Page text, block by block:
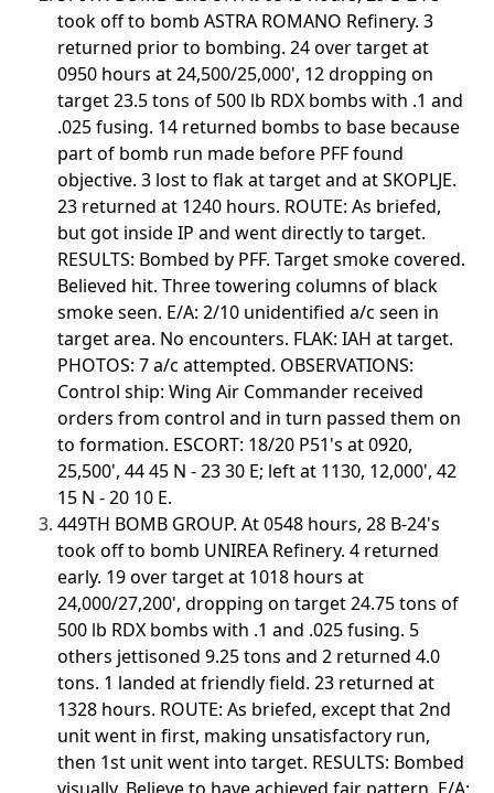
took off to bomb ASTRA ROMANO Refinery. 3
returned prior to bombing. 24 over target at
0950 hours at 24,500/25,000', 12 dropping on
target 23.5 tons of 500 lb RDX bombs with .1 and
.025 fusing. 14 returned bombs to base because
part of bomb run made before PFF found
objective. 3 lost to flak at target and at SKOPLJE.
23 returned at 1240 hours. ROUTE: As briefed,
but got inside IP and went directly to target.
RESULTS: Bombed by PFF. Target smoke covered.
Believed hit. Three towering columns of black
smoke seen. E/A: 2/10 unidentified a/c seen in
target area. No encounters. FLAK: IAH at target.
PHOTOS: 7 a/c attempted. OBSERVATIONS:
Control ship: Wing Air Commander received
orders from control and in turn passed them on
to formation. ESCORT: 18/20 P51's at 0920,
25,500', 44 45 N - 23 30 E; left at 1130, 12,000', 42
15 N - 20 10 E.
449TH BOMB GROUP. At 0548 hours, 28 B-24's
took off to bomb UNIREA Refinery. 4 returned
early. 19 over target at 1018 hours at
24,000/27,200', dropping on target 24.75 tons of
500 lb RDX bombs with .1 and .025 fusing. 5
others jettisoned 9.25 tons and 2 returned 4.0
tons. 1 landed at friendly field. 23 returned at
1328 hours. ROUTE: As briefed, except that 2nd
unit went in first, making unsatisfactory run,
then 1st unit went into target. RESULTS: Bombed